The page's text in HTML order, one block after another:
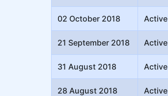
02 October 2018 Active
21 September 2018 Active
31 August 2018 Active
28 August 2018 Active